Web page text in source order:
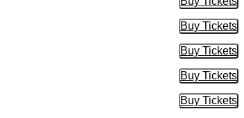
Buy
Buy Tickets
Buy
Buy Tickets
Buy
Buy Tickets
Buy
Buy Tickets
Buy